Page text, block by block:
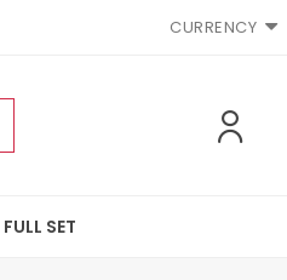
CURRENCY
FULL SET